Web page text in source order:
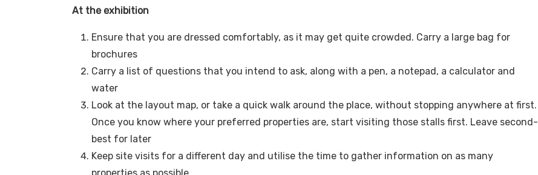
At the exhibition
Ensure that you are dressed comfortably, as it may get quite crowded. Carry a large bag for
brochures
Carry a list of questions that you intend to ask, along with a pen, a notepad, a calculator and
water
Look at the layout map, or take a quick walk around the place, without stopping anywhere at first.
Once you know where your preferred properties are, start visiting those stalls first. Leave second-
best for later
Keep site visits for a different day and utilise the time to gather information on as many